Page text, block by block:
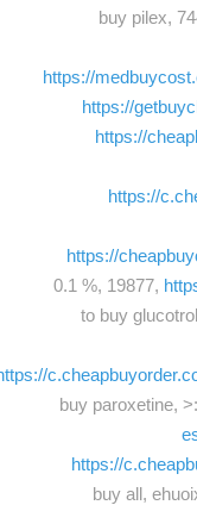
buy pilex,
https://
https://
https://
https://
https://
0.1 %, 19877,
to buy
buy paroxetine,
https://
buy all,